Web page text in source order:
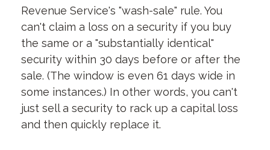
Revenue Service's "wash-sale" rule. You
can't claim a loss on a security if you buy
the same or a "substantially identical"
security within 30 days before or after the
sale. (The window is even 61 days wide in
some instances.) In other words, you can't
just sell a security to rack up a capital loss
and then quickly replace it.